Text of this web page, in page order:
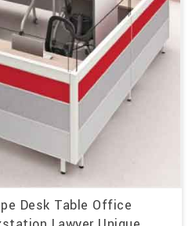
Desk Table Office